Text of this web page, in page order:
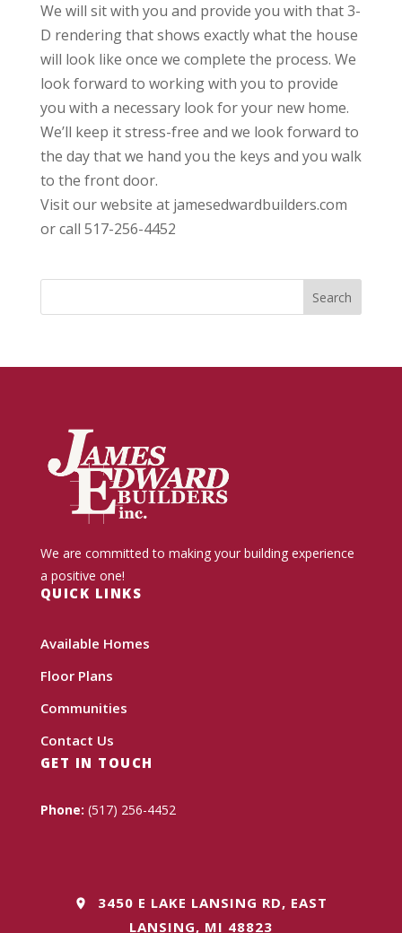
We will sit with you and provide you with that 3-
D rendering that shows exactly what the house
will look like once we complete the process. We
look forward to working with you to provide
you with a necessary look for your new home.
We’ll keep it stress-free and we look forward to
the day that we hand you the keys and you walk
to the front door.
Visit our website at jamesedwardbuilders.com
or call 517-256-4452
We are committed to making your building experience
a positive one!
QUICK LINKS
Available Homes
Floor Plans
Communities
Contact Us
GET IN TOUCH
Phone: (517) 256-4452
3450 E LAKE LANSING RD, EAST
LANSING, MI 48823